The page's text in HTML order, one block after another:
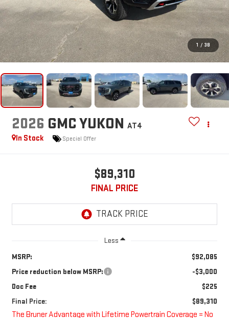
1 / 38
2026 GMC YUKON AT4
In Stock
Special Offer
$89,310
FINAL PRICE
Less
MSRP:
$92,085
Price reduction below MSRP:
-$3,000
Doc Fee
$225
Final Price:
$89,310
The Bruner Advantage with Lifetime Powertrain Coverage = No